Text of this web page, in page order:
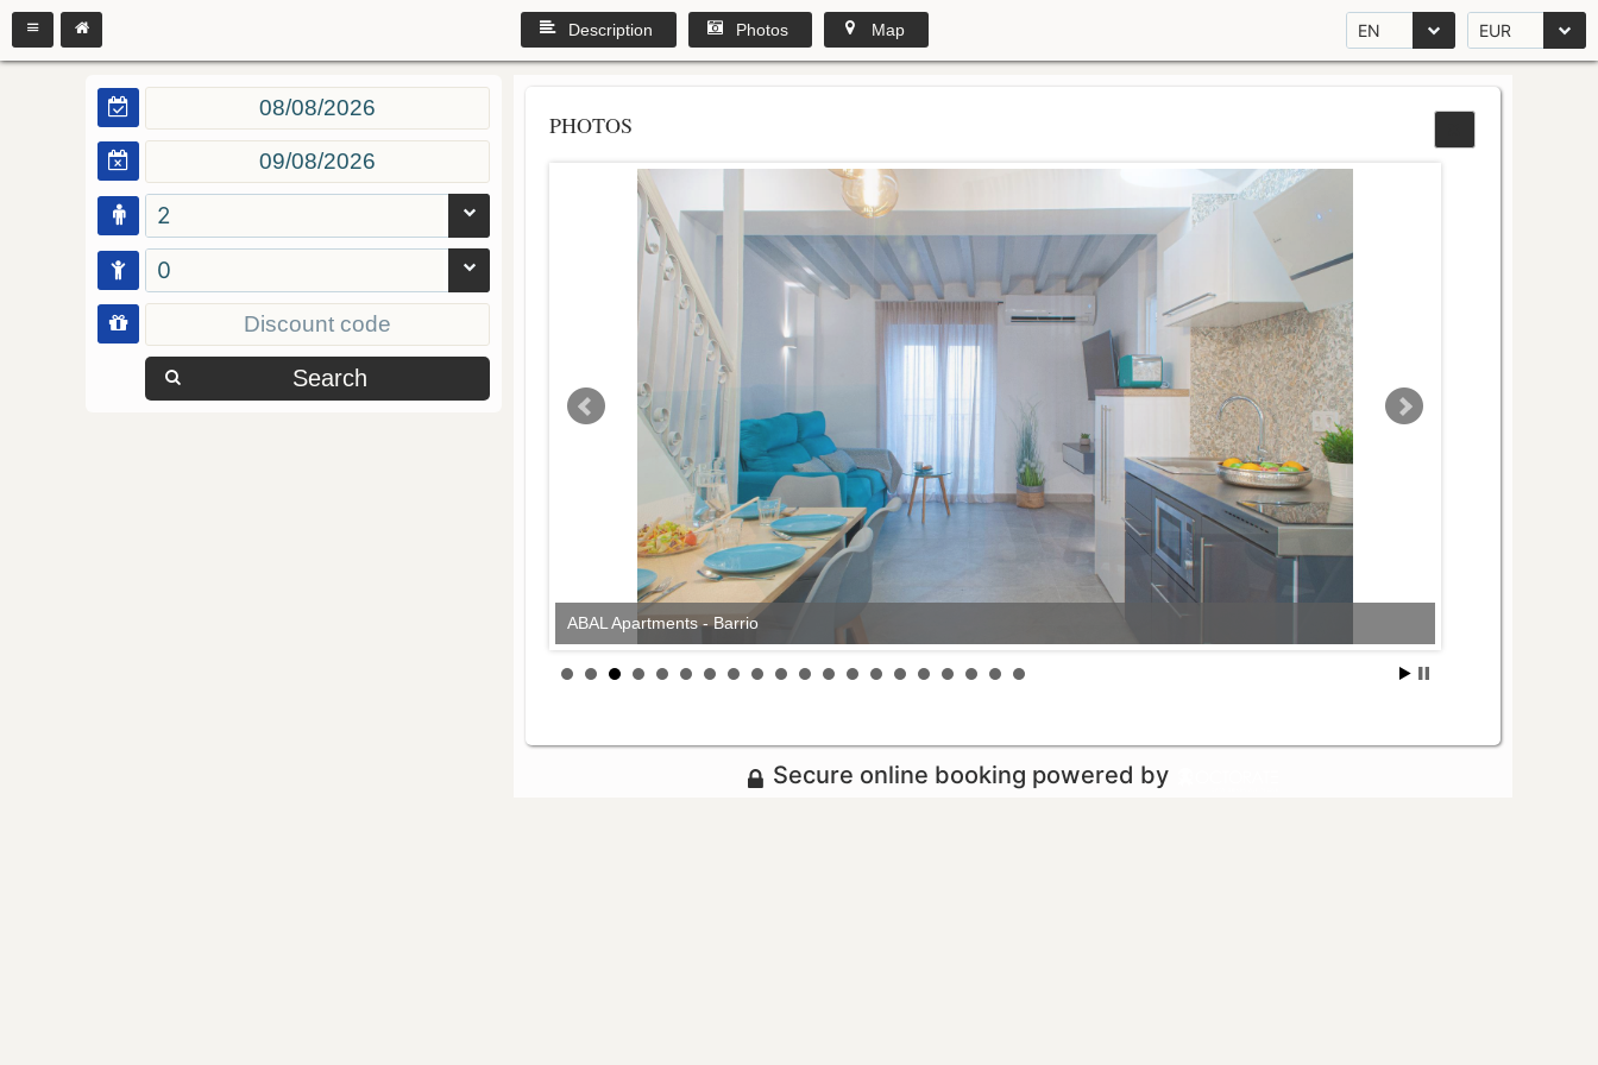
EN EUR
Description Photos Map
2
0
Search
PHOTOS
ABAL Apartments - Barrio
ABAL Apartments - Barrio
Secure online booking powered by